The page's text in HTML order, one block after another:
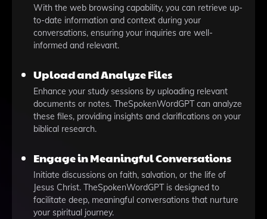
With the web browsing capability, you can retrieve up-
to-date information and context during your
conversations, ensuring your inquiries are well-
informed and relevant.
Upload and Analyze Files
Enhance your study sessions by uploading relevant
documents or notes. TheSpokenWordGPT can analyze
these files, providing insights and clarifications on your
biblical research.
Engage in Meaningful Conversations
Initiate discussions on faith, salvation, or the life of
Jesus Christ. TheSpokenWordGPT is designed to
facilitate deep, meaningful conversations that nurture
your spiritual journey.